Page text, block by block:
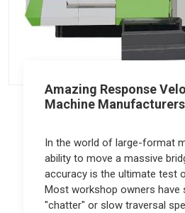
Amazing Response
Machine
In the world of large-format
ability to move a massive
accuracy is the ultimate test
Most workshop owners have
"chatter" or slow traversal